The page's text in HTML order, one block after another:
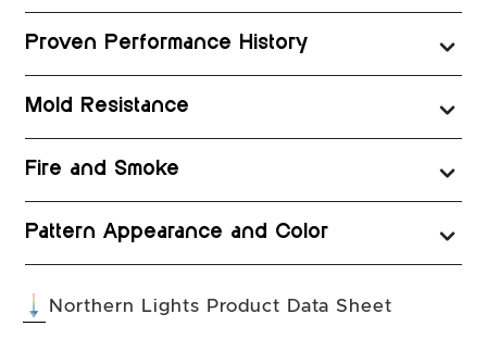
Proven Performance History
Mold Resistance
Fire and Smoke
Pattern Appearance and Color
Northern Lights Product Data Sheet